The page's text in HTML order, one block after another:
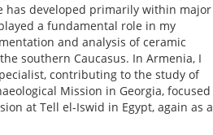
has developed primarily within major
a fundamental role in my
and analysis of ceramic
southern Caucasus. In Armenia, I
contributing to the study of
Mission in Georgia, focused
at Tell el-Iswid in Egypt, again as a